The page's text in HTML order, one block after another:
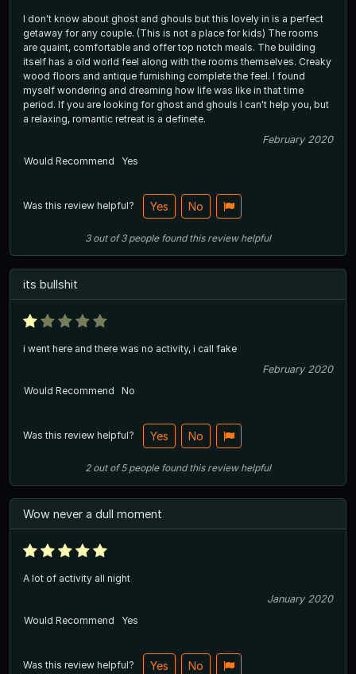
I don't know about ghost and ghouls but this lovely in is a perfect
getaway for any couple. (This is not a place for kids) The rooms
are quaint, comfortable and offer top notch meals. The building
itself has a old world feel along with the rooms themselves. Creaky
wood floors and antique furnishing complete the feel. I found
myself wondering and dreaming how life was like in that time
period. If you are looking for ghost and ghouls I can't help you, but
a relaxing, romantic retreat is a definete.
February 2020
Would Recommend
Yes
Was this review helpful? Yes No
3out of3 people found this review helpful
its bullshit
i went here and there was no activity, i call fake
February 2020
Would Recommend
No
Was this review helpful? Yes No
2out of5 people found this review helpful
Wow never a dull moment
A lot of activity all night
January 2020
Would Recommend
Yes
Was this review helpful? Yes No